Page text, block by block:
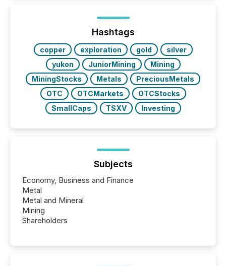
analyzed AI crawler activity across a 72-hour
window following press release distribution. The
study tracked...
Hashtags
copper exploration gold
silver
yukon
JuniorMining
Mining
MiningStocks
Metals
PreciousMetals
OTC
OTCMarkets
OTCStocks
SmallCaps
TSXV Investing
Subjects
Economy, Business and Finance
Metal
Metal and Mineral
Mining
Shareholders